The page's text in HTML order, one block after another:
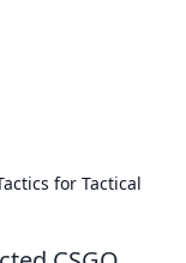
for Tactical